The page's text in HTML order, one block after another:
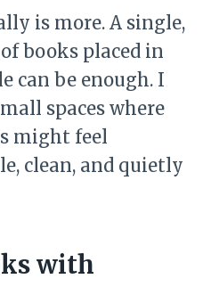
is more. A single,
books placed in
can be enough. I
spaces where
might feel
clean, and quietly
with